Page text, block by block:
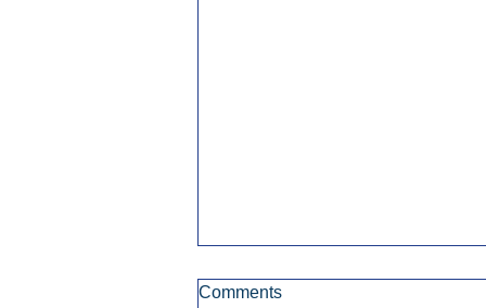
Comments